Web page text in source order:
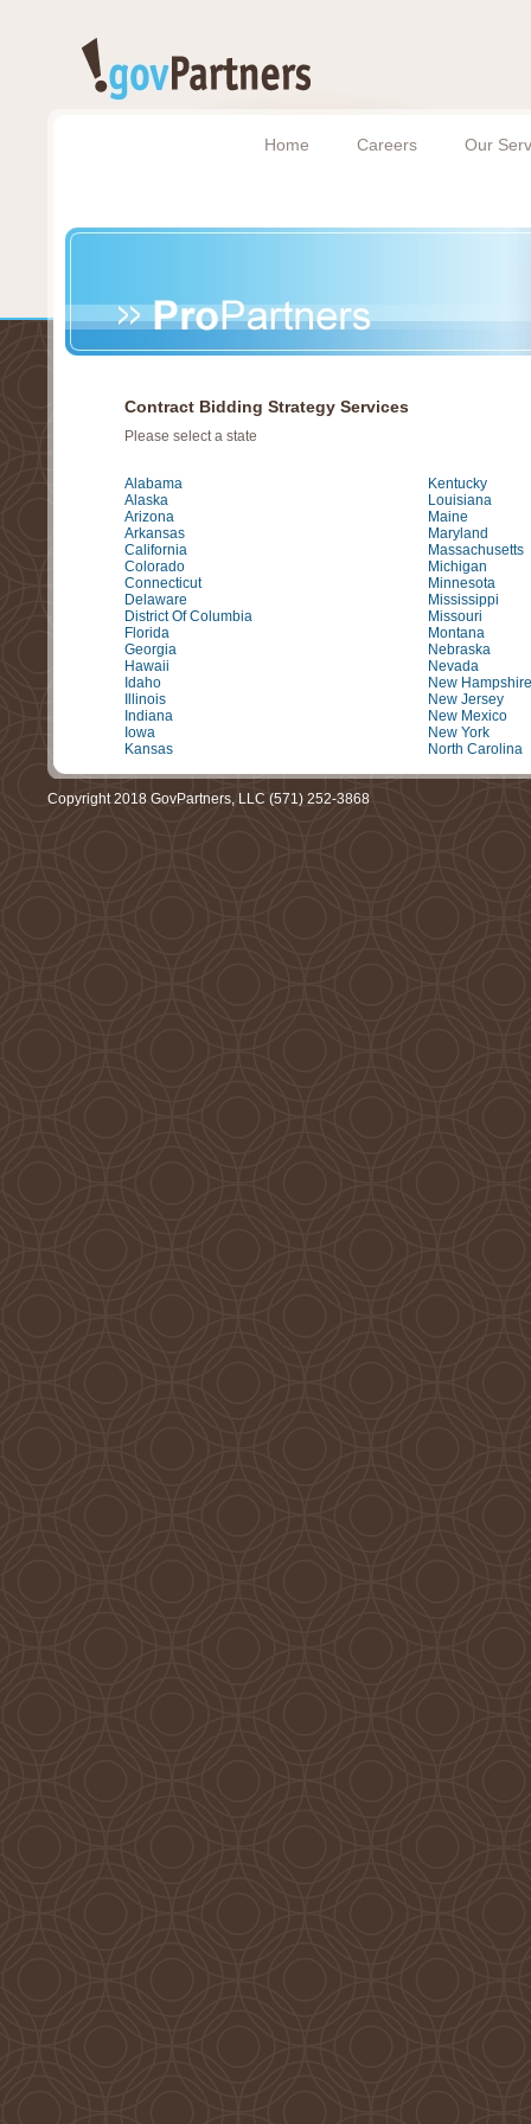
Home Careers Our
Contract Bidding Strategy Services
Please select a state
Alabama
Alaska
Arizona
Arkansas
California
Colorado
Connecticut
Delaware
District Of Columbia
Florida
Georgia
Hawaii
Idaho
Illinois
Indiana
Iowa
Kansas
Kentucky
Louisiana
Maine
Maryland
Massachusetts
Michigan
Minnesota
Mississippi
Missouri
Montana
Nebraska
Nevada
New Hampshire
New Jersey
New Mexico
New York
North Carolina
Copyright 2018 GovPartners, LLC (571) 252-3868